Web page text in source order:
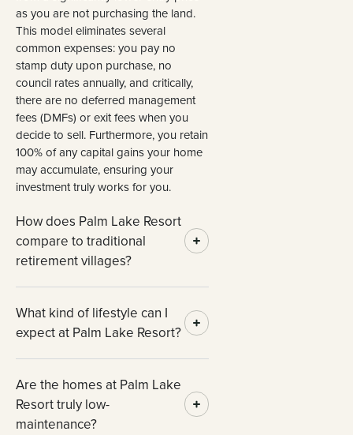
as you are not purchasing the land.
This model eliminates several
common expenses: you pay no
stamp duty upon purchase, no
council rates annually, and critically,
there are no deferred management
fees (DMFs) or exit fees when you
decide to sell. Furthermore, you retain
100% of any capital gains your home
may accumulate, ensuring your
investment truly works for you.
How does Palm Lake Resort
compare to traditional
retirement villages?
What kind of lifestyle can I
expect at Palm Lake Resort?
Are the homes at Palm Lake
Resort truly low-
maintenance?